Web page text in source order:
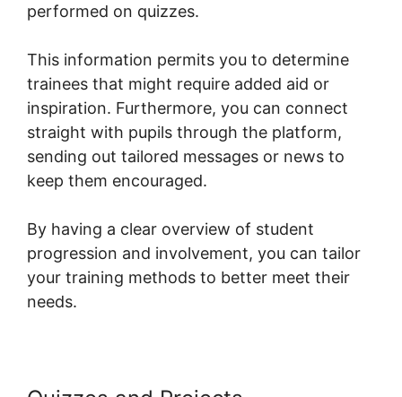
performed on quizzes.
This information permits you to determine
trainees that might require added aid or
inspiration. Furthermore, you can connect
straight with pupils through the platform,
sending out tailored messages or news to
keep them encouraged.
By having a clear overview of student
progression and involvement, you can tailor
your training methods to better meet their
needs.